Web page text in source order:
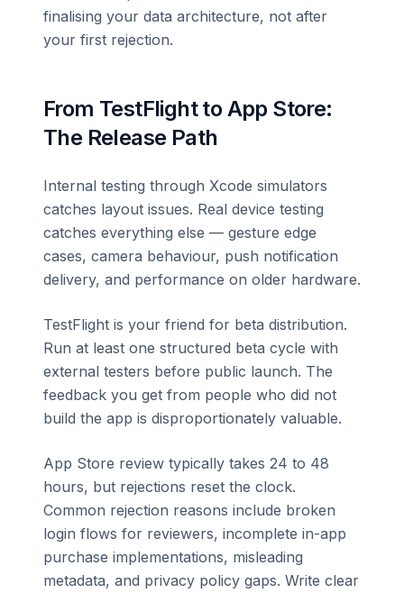
finalising your data architecture, not after
your first rejection.
From TestFlight to App Store:
The Release Path
Internal testing through Xcode simulators
catches layout issues. Real device testing
catches everything else — gesture edge
cases, camera behaviour, push notification
delivery, and performance on older hardware.
TestFlight is your friend for beta distribution.
Run at least one structured beta cycle with
external testers before public launch. The
feedback you get from people who did not
build the app is disproportionately valuable.
App Store review typically takes 24 to 48
hours, but rejections reset the clock.
Common rejection reasons include broken
login flows for reviewers, incomplete in-app
purchase implementations, misleading
metadata, and privacy policy gaps. Write clear